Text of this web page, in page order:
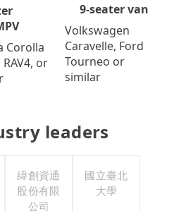
Corolla
or
9-seater van
Volkswagen
Caravelle, Ford
Tourneo or
similar
leaders
緯創資通
股份有限
公司
國立臺北
大學